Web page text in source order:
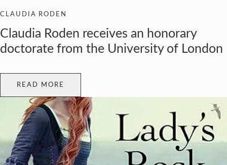
CLAUDIA RODEN
Claudia Roden receives an honorary
doctorate from the University of London
READ MORE